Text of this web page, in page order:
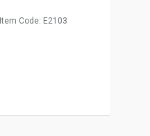
Item Code: E2103